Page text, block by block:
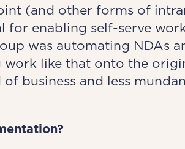
(and other forms of
for enabling self-serve
was automating NDAs
like that onto the
business and less